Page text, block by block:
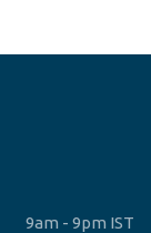
9am - 9pm IST